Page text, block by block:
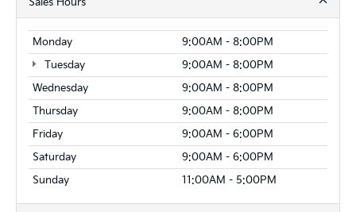
Sales Hours
Monday
9:00AM - 8:00PM
Tuesday
9:00AM - 8:00PM
Wednesday
9:00AM - 8:00PM
Thursday
9:00AM - 8:00PM
Friday
9:00AM - 6:00PM
Saturday
9:00AM - 6:00PM
Sunday
11:00AM - 5:00PM